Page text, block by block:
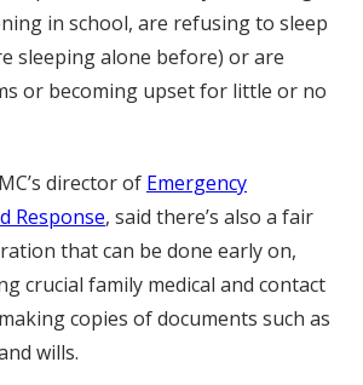
in school, are refusing to sleep
sleeping alone before) or are
or becoming upset for little or no
director of Emergency
Response, said there’s also a fair
that can be done early on,
crucial family medical and contact
copies of documents such as
wills.